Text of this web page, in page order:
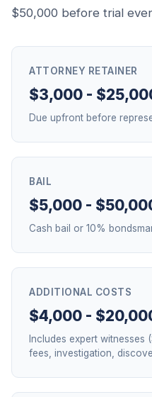
$50,000 before trial
ATTORNEY RETAINER
$3,000 -
Due upfront before
BAIL
$5,000 -
Cash bail or 10%
ADDITIONAL COSTS
$4,000 -
Includes expert witnesses
fees, investigation,